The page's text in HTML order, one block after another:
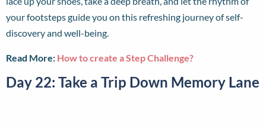
your footsteps guide you on this refreshing journey of self-
discovery and well-being.
Read More: How to create a Step Challenge?
Day 22: Take a Trip Down Memory Lane